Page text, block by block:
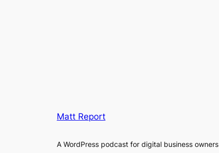
Matt Report
A WordPress podcast for digital business owners